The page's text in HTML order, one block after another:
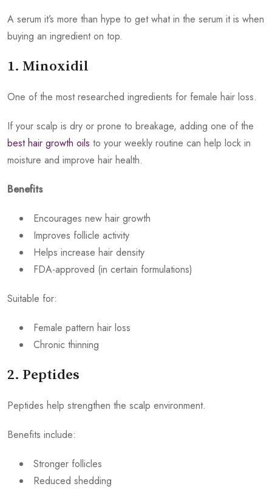
A serum it’s more than hype to get what in the serum it is when
buying an ingredient on top.
1. Minoxidil
One of the most researched ingredients for female hair loss.
If your scalp is dry or prone to breakage, adding one of the
best hair growth oils to your weekly routine can help lock in
moisture and improve hair health.
Benefits
Encourages new hair growth
Improves follicle activity
Helps increase hair density
FDA-approved (in certain formulations)
Suitable for:
Female pattern hair loss
Chronic thinning
2. Peptides
Peptides help strengthen the scalp environment.
Benefits include:
Stronger follicles
Reduced shedding